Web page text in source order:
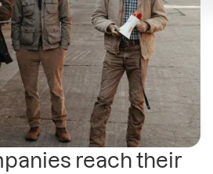
reach their